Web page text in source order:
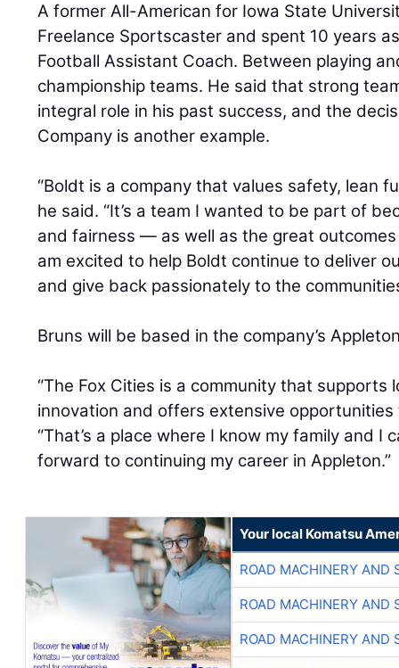
A former All-American for Iowa State
Freelance Sportscaster and spent 10 years
Football Assistant Coach. Between playing
championship teams. He said that strong
integral role in his past success, and the
Company is another example.
“Boldt is a company that values safety, lean
he said. “It’s a team I wanted to be part of
and fairness — as well as the great
am excited to help Boldt continue to deliver
and give back passionately to the
Bruns will be based in the company’s
“The Fox Cities is a community that supports
innovation and offers extensive opportunities
“That’s a place where I know my family and I
forward to continuing my career in Appleton.”
Your local Komatsu
ROAD MACHINERY AND
ROAD MACHINERY AND
ROAD MACHINERY AND